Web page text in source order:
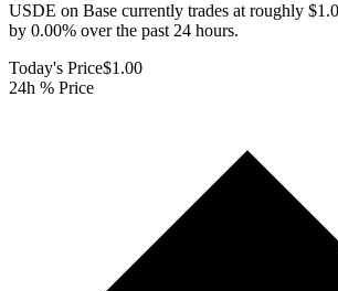
USDE on Base currently trades at roughly
by 0.00% over the past 24 hours.
Today's Price$1.00
24h % Price